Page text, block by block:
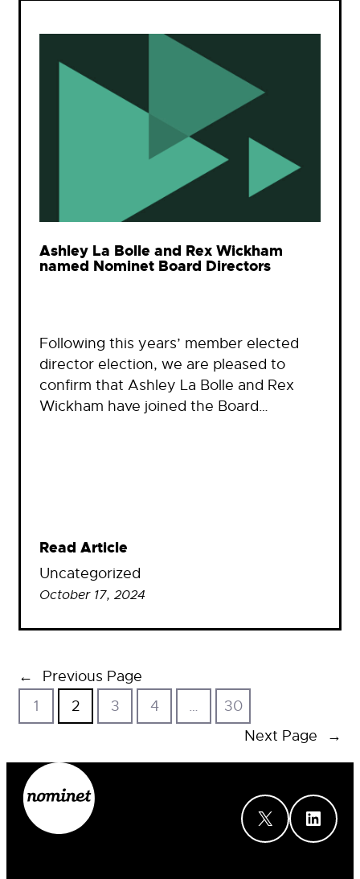
Ashley La Bolle and Rex Wickham
named Nominet Board Directors
Following this years’ member elected
director election, we are pleased to
confirm that Ashley La Bolle and Rex
Wickham have joined the Board…
Read Article
Uncategorized
October 17, 2024
←
Previous Page
1
2 3 4 …
30
Next Page
→
X LinkedIn